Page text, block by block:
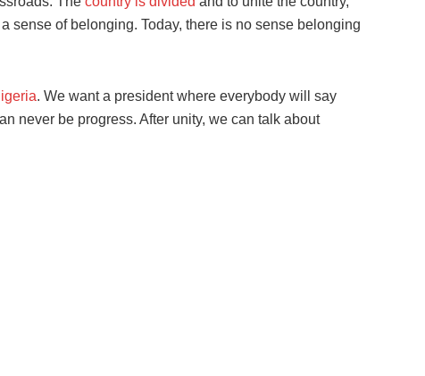
sense of belonging. Today, there is no sense belonging
. We want a president where everybody will say
never be progress. After unity, we can talk about